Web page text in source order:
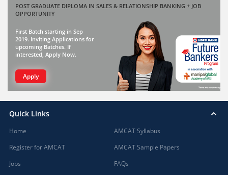
POST GRADUATE DIPLOMA IN SALES & RELATIONSHIP BANKING + JOB
OPPORTUNITY
First Batch starting in Sep
2019. Inviting Applications for
upcoming Batches. If
interested, Apply Now.
Apply
Quick Links
Home
Register for AMCAT
Jobs
AMCAT Syllabus
AMCAT Sample Papers
FAQs